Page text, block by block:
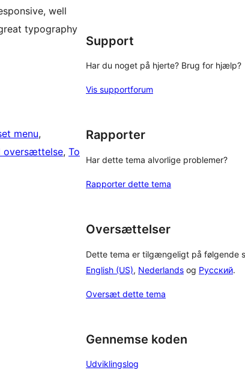
well
typography
menu
oversættelse, To
Support
Har du noget på hjerte? Brug for hjælp?
Vis supportforum
Rapporter
Har dette tema alvorlige problemer?
Rapporter dette tema
Oversættelser
Dette tema er tilgængeligt på følgende
English (US), Nederlands og Русский.
Oversæt dette tema
Gennemse koden
Udviklingslog